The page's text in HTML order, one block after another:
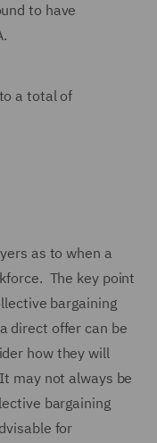
to have
a total of
as to when a
The key point
bargaining
direct offer can be
how they will
may not always be
bargaining
for